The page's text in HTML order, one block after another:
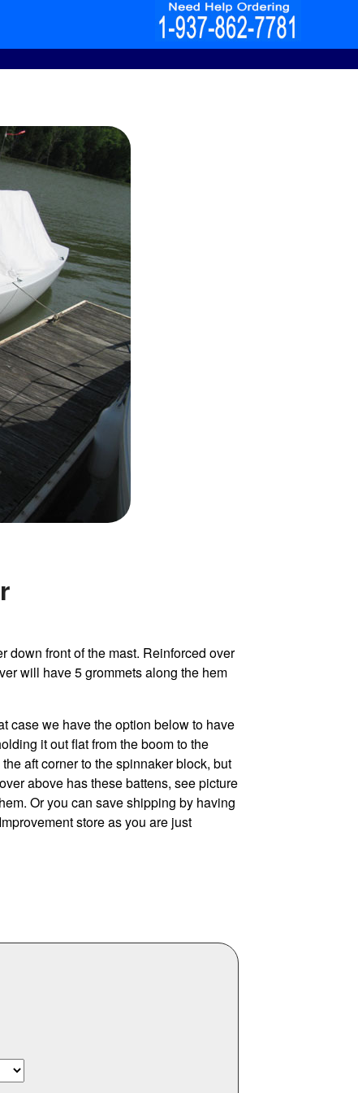
down front of the mast. Reinforced over
will have 5 grommets along the hem
case we have the option below to have
it out flat from the boom to the
aft corner to the spinnaker block, but
above has these battens, see picture
Or you can save shipping by having
store as you are just